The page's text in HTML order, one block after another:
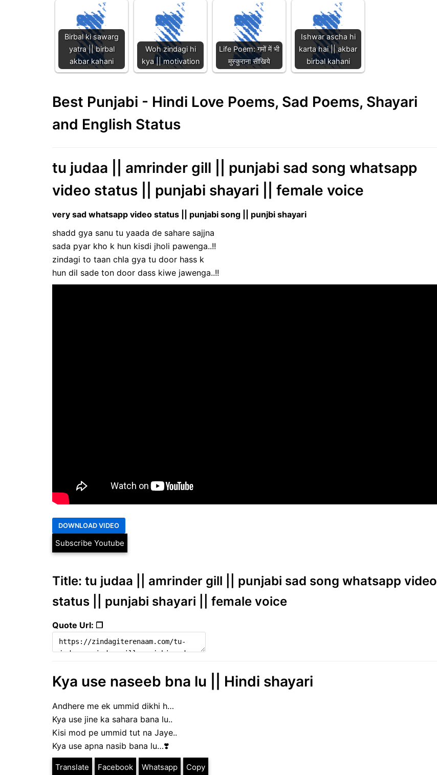
Birbal ki sawarg
yatra || birbal
akbar kahani
Woh zindagi hi
kya || motivation
Life Poem: गमों में भी
मुस्कुराना सीखिये
Ishwar ascha hi
karta hai || akbar
birbal kahani
Best Punjabi - Hindi Love Poems, Sad Poems, Shayari
and English Status
tu judaa || amrinder gill || punjabi sad song whatsapp
video status || punjabi shayari || female voice
very sad whatsapp video status || punjabi song || punjbi shayari
shadd gya sanu tu yaada de sahare sajjna
sada pyar kho k hun kisdi jholi pawenga..!!
zindagi to taan chla gya tu door hass k
hun dil sade ton door dass kiwe jawenga..!!
Subscribe Youtube
Title: tu judaa || amrinder gill || punjabi sad song whatsapp video
status || punjabi shayari || female voice
Quote Url: ❐
Kya use naseeb bna lu || Hindi shayari
Andhere me ek ummid dikhi h…
Kya use jine ka sahara bana lu..
Kisi mod pe ummid tut na Jaye..
Kya use apna nasib bana lu…❣️
Translate Facebook Whatsapp Copy